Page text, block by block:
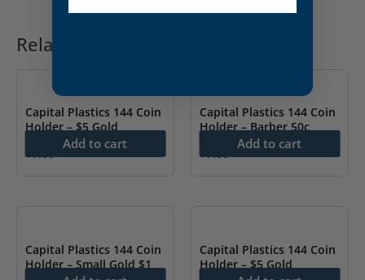
Related products
Capital Plastics 144 Coin
Holder – $5 Gold
$7.00
Add to cart
Capital Plastics 144 Coin
Holder – Barber 50c
$7.00
Add to cart
Capital Plastics 144 Coin
Holder – Small Gold $1
Capital Plastics 144 Coin
Holder – $5 Gold